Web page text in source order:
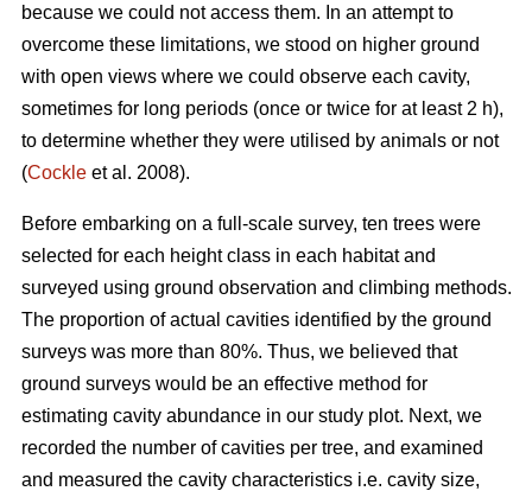
because we could not access them. In an attempt to
overcome these limitations, we stood on higher ground
with open views where we could observe each cavity,
sometimes for long periods (once or twice for at least 2 h),
to determine whether they were utilised by animals or not
(Cockle et al. 2008).
Before embarking on a full-scale survey, ten trees were
selected for each height class in each habitat and
surveyed using ground observation and climbing methods.
The proportion of actual cavities identified by the ground
surveys was more than 80%. Thus, we believed that
ground surveys would be an effective method for
estimating cavity abundance in our study plot. Next, we
recorded the number of cavities per tree, and examined
and measured the cavity characteristics i.e. cavity size,